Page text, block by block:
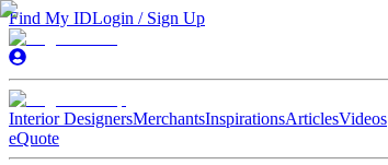
Find My IDLogin / Sign Up
Interior DesignersMerchantsInspirationsArticlesVideos
eQuote